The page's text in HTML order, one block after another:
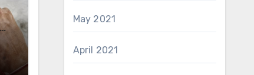
May 2021
April 2021